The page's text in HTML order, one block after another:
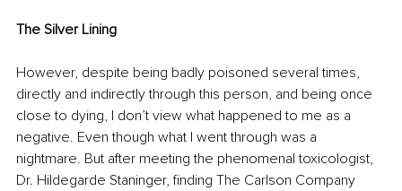
The Silver Lining
However, despite being badly poisoned several times,
directly and indirectly through this person, and being once
close to dying, I don’t view what happened to me as a
negative. Even though what I went through was a
nightmare. But after meeting the phenomenal toxicologist,
Dr. Hildegarde Staninger, finding The Carlson Company